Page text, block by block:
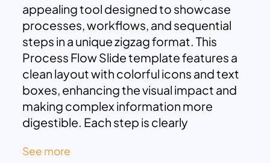
appealing tool designed to showcase
processes, workflows, and sequential
steps in a unique zigzag format. This
Process Flow Slide template features a
clean layout with colorful icons and text
boxes, enhancing the visual impact and
making complex information more
digestible. Each step is clearly
easily follow the progression of ideas or
See more